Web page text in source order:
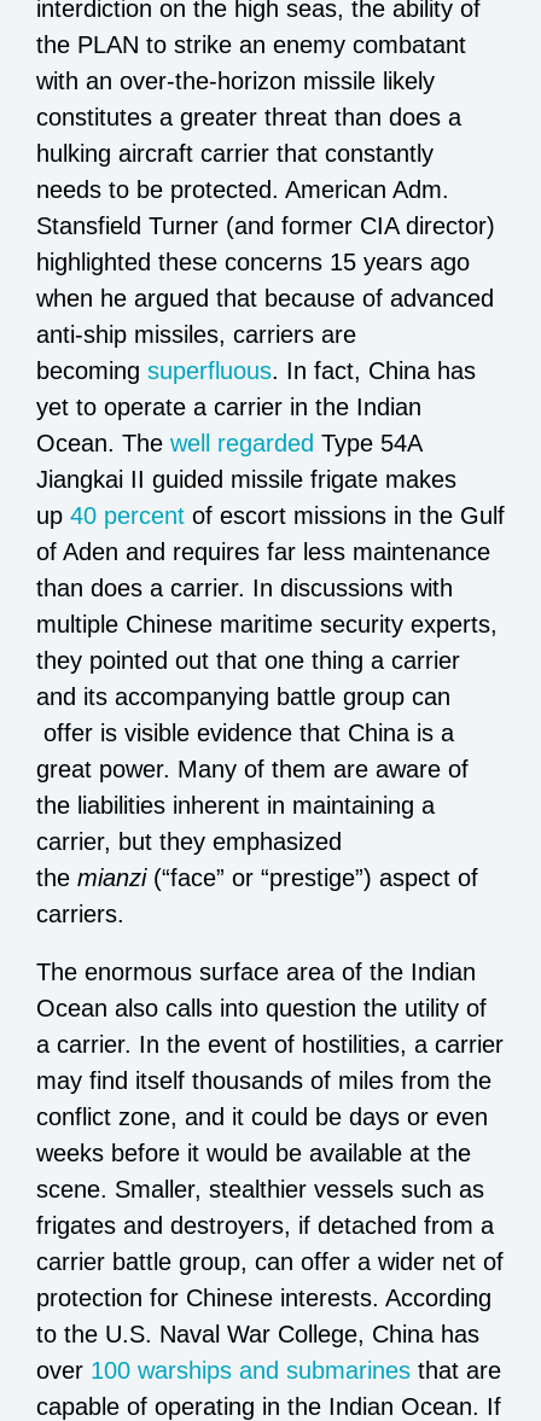
interdiction on the high seas, the ability of
the PLAN to strike an enemy combatant
with an over-the-horizon missile likely
constitutes a greater threat than does a
hulking aircraft carrier that constantly
needs to be protected. American Adm.
Stansfield Turner (and former CIA director)
highlighted these concerns 15 years ago
when he argued that because of advanced
anti-ship missiles, carriers are
becoming superfluous. In fact, China has
yet to operate a carrier in the Indian
Ocean. The well regarded Type 54A
Jiangkai II guided missile frigate makes
up 40 percent of escort missions in the Gulf
of Aden and requires far less maintenance
than does a carrier. In discussions with
multiple Chinese maritime security experts,
they pointed out that one thing a carrier
and its accompanying battle group can
offer is visible evidence that China is a
great power. Many of them are aware of
the liabilities inherent in maintaining a
carrier, but they emphasized
the mianzi (“face” or “prestige”) aspect of
carriers.
The enormous surface area of the Indian
Ocean also calls into question the utility of
a carrier. In the event of hostilities, a carrier
may find itself thousands of miles from the
conflict zone, and it could be days or even
weeks before it would be available at the
scene. Smaller, stealthier vessels such as
frigates and destroyers, if detached from a
carrier battle group, can offer a wider net of
protection for Chinese interests. According
to the U.S. Naval War College, China has
over 100 warships and submarines that are
capable of operating in the Indian Ocean. If